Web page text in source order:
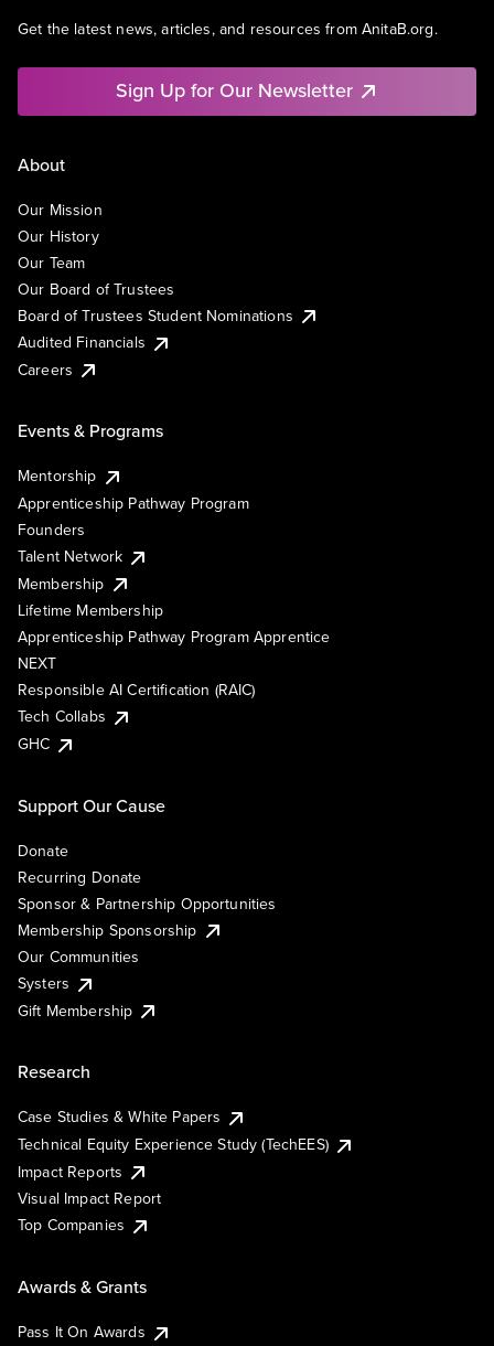
Get the latest news, articles, and resources from AnitaB.org.
Sign Up for Our Newsletter
About
Our Mission
Our History
Our Team
Our Board of Trustees
Board of Trustees Student Nominations
Audited Financials
Careers
Events & Programs
Mentorship
Apprenticeship Pathway Program
Founders
Talent Network
Membership
Lifetime Membership
Apprenticeship Pathway Program Apprentice
NEXT
Responsible AI Certification (RAIC)
Tech Collabs
GHC
Support Our Cause
Donate
Recurring Donate
Sponsor & Partnership Opportunities
Membership Sponsorship
Our Communities
Systers
Gift Membership
Research
Case Studies & White Papers
Technical Equity Experience Study (TechEES)
Impact Reports
Visual Impact Report
Top Companies
Awards & Grants
Pass It On Awards